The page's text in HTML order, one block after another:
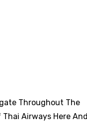
Throughout The
Airways Here And